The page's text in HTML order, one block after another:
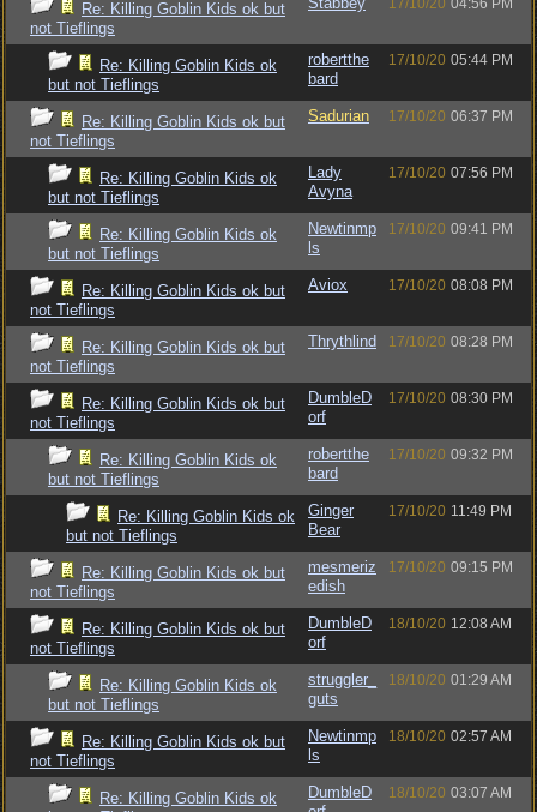
Re: Killing Goblin Kids ok but
not Tieflings
17/10/20 04:56 PM
Re: Killing Goblin Kids ok
but not Tieflings
robertthe
bard
17/10/20 05:44 PM
Re: Killing Goblin Kids ok but
not Tieflings
Sadurian 17/10/20 06:37 PM
Re: Killing Goblin Kids ok
but not Tieflings
Lady
Avyna
17/10/20 07:56 PM
Re: Killing Goblin Kids ok
but not Tieflings
Newtinmp
ls
17/10/20 09:41 PM
Re: Killing Goblin Kids ok but
not Tieflings
Aviox 17/10/20 08:08 PM
Re: Killing Goblin Kids ok but
not Tieflings
Thrythlind 17/10/20 08:28 PM
Re: Killing Goblin Kids ok but
not Tieflings
DumbleD
orf
17/10/20 08:30 PM
Re: Killing Goblin Kids ok
but not Tieflings
robertthe
bard
17/10/20 09:32 PM
Re: Killing Goblin Kids ok
but not Tieflings
Ginger
Bear
17/10/20 11:49 PM
Re: Killing Goblin Kids ok but
not Tieflings
mesmeriz
edish
17/10/20 09:15 PM
Re: Killing Goblin Kids ok but
not Tieflings
DumbleD
orf
18/10/20 12:08 AM
Re: Killing Goblin Kids ok
but not Tieflings
struggler_
guts
18/10/20 01:29 AM
Re: Killing Goblin Kids ok but
not Tieflings
Newtinmp
ls
18/10/20 02:57 AM
Re: Killing Goblin Kids ok
DumbleD
18/10/20 03:07 AM